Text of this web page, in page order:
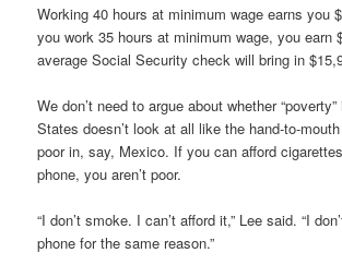
Working 40 hours at minimum wage earns you
you work 35 hours at minimum wage, you earn
average Social Security check will bring in
We don’t need to argue about whether
States doesn’t look at all like the hand-to-
poor in, say, Mexico. If you can afford
phone, you aren’t poor.
“I don’t smoke. I can’t afford it,” Lee said. “I
phone for the same reason.”